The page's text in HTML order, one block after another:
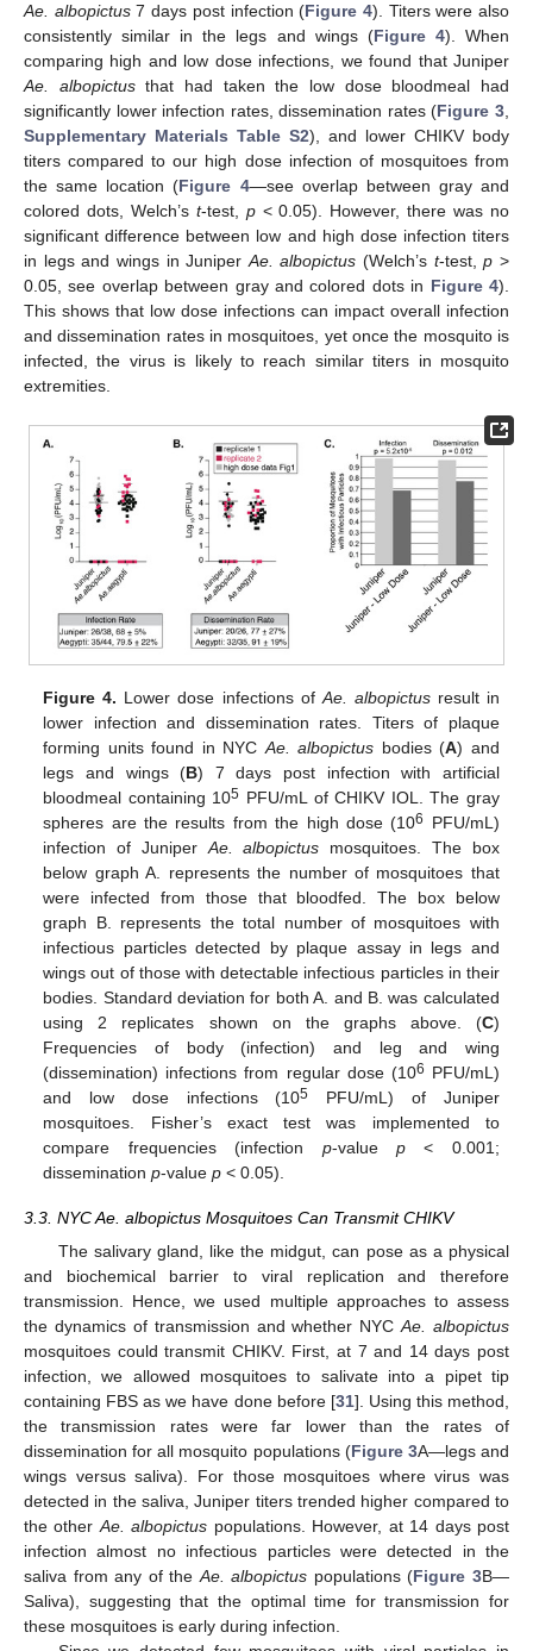
Ae. albopictus7 days post infection (Figure 4). Titers were also
consistently similar in the legs and wings (Figure 4). When
comparing high and low dose infections, we found that Juniper
Ae. albopictusthat had taken the low dose bloodmeal had
significantly lower infection rates, dissemination rates (Figure 3
Supplementary Materials Table S2), and lower CHIKV body
titers compared to our high dose infection of mosquitoes from
the same location (Figure 4—see overlap between gray and
colored dots, Welch’s t-test, p< 0.05). However, there was no
significant difference between low and high dose infection titers
in legs and wings in Juniper Ae. albopictus (Welch’s t-test,p >
0.05, see overlap between gray and colored dots in Figure 4).
This shows that low dose infections can impact overall infection
and dissemination rates in mosquitoes, yet once the mosquito is
infected, the virus is likely to reach similar titers in mosquito
extremities.
Figure 4. Lower dose infections of Ae. albopictusresult in
lower infection and dissemination rates. Titers of plaque
forming units found in NYC Ae. albopictus bodies (A) and
legs and wings (B) 7 days post infection with artificial
bloodmeal containing 105 PFU/mL of CHIKV IOL. The gray
spheres are the results from the high dose (106
PFU/mL)
infection of Juniper Ae. albopictus mosquitoes. The box
below graph A. represents the number of mosquitoes that
were infected from those that bloodfed. The box below
graph B. represents the total number of mosquitoes with
infectious particles detected by plaque assay in legs and
wings out of those with detectable infectious particles in their
bodies. Standard deviation for both A. and B. was calculated
using 2 replicates shown on the graphs above. (C)
Frequencies of body (infection) and leg and wing
(dissemination) infections from regular dose (106 PFU/mL)
and low dose infections (105
PFU/mL) of Juniper
mosquitoes. Fisher’s exact test was implemented to
compare frequencies (infection p-value p < 0.001;
disseminationp-valuep < 0.05).
3.3. NYC Ae. albopictus Mosquitoes Can Transmit CHIKV
The salivary gland, like the midgut, can pose as a physical
and biochemical barrier to viral replication and therefore
transmission. Hence, we used multiple approaches to assess
the dynamics of transmission and whether NYCAe. albopictus
mosquitoes could transmit CHIKV. First, at 7 and 14 days post
infection, we allowed mosquitoes to salivate into a pipet tip
containing FBS as we have done before [31]. Using this method,
the transmission rates were far lower than the rates of
dissemination for all mosquito populations (Figure 3A—legs and
wings versus saliva). For those mosquitoes where virus was
detected in the saliva, Juniper titers trended higher compared to
the other Ae. albopictus populations. However, at 14 days post
infection almost no infectious particles were detected in the
saliva from any of the Ae. albopictus populations (Figure 3B—
Saliva), suggesting that the optimal time for transmission for
these mosquitoes is early during infection.